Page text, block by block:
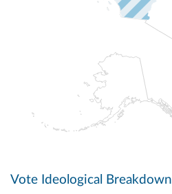
Vote Ideological Breakdown